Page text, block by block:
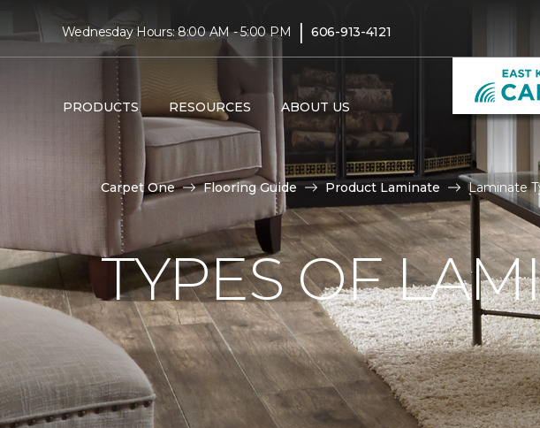
Wednesday Hours: 8:00 AM - 5:00 PM | 606-913-4121
PRODUCTS RESOURCES ABOUT US
Carpet One Flooring Guide Product Laminate Laminate
TYPES OF